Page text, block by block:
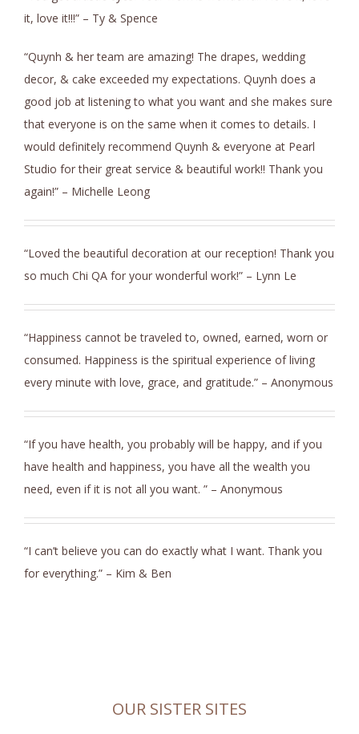
it, love it!!!” – Ty & Spence
“Quynh & her team are amazing! The drapes, wedding
decor, & cake exceeded my expectations. Quynh does a
good job at listening to what you want and she makes sure
that everyone is on the same when it comes to details. I
would definitely recommend Quynh & everyone at Pearl
Studio for their great service & beautiful work!! Thank you
again!” – Michelle Leong
“Loved the beautiful decoration at our reception! Thank you
so much Chi QA for your wonderful work!” – Lynn Le
“Happiness cannot be traveled to, owned, earned, worn or
consumed. Happiness is the spiritual experience of living
every minute with love, grace, and gratitude.” – Anonymous
“If you have health, you probably will be happy, and if you
have health and happiness, you have all the wealth you
need, even if it is not all you want. ” – Anonymous
“I can’t believe you can do exactly what I want. Thank you
for everything.” – Kim & Ben
OUR SISTER SITES